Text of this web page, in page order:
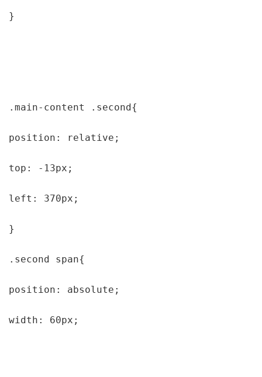
}
.main-content .second{
position: relative;
top: -13px;
left: 370px;
}
.second span{
position: absolute;
width: 60px;